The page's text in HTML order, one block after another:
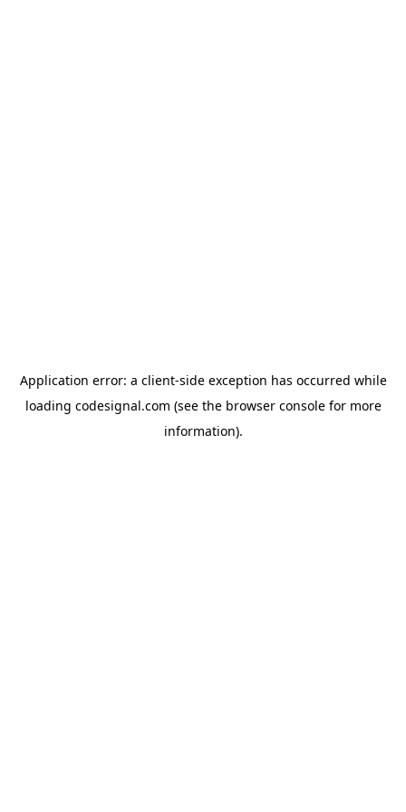
Application error: a client-side exception has occurred while
loading codesignal.com (see the browser consolefor more
information).